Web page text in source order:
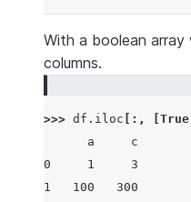
With a boolean
columns.
>>> df . iloc [:, True
      a     c
0     1     3
1   100   300